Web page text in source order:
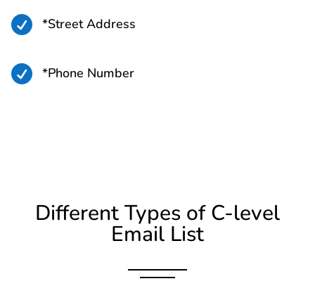
 *Street Address
 *Phone Number
Different Types of C-level
Email List